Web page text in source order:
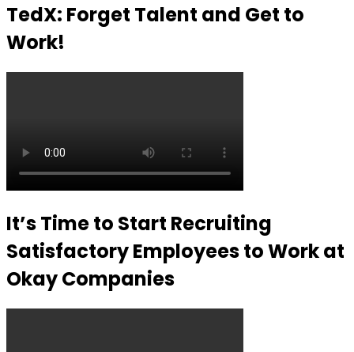
TedX: Forget Talent and Get to
Work!
It’s Time to Start Recruiting
Satisfactory Employees to Work at
Okay Companies